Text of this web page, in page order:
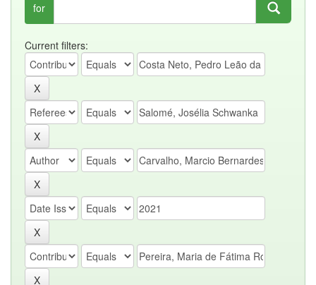
for
Current filters: